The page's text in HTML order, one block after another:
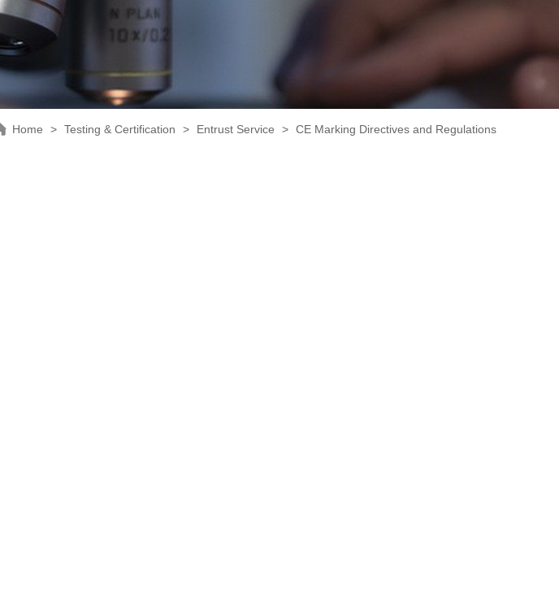
Home > Testing & Certification > Entrust Service > CE Marking Directives and Regulations